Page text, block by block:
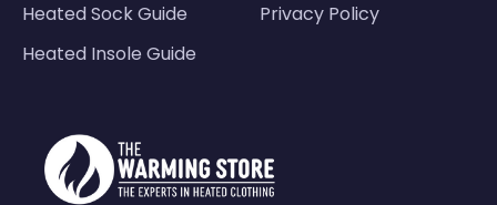
Heated Sock Guide
Heated Insole Guide
Privacy Policy